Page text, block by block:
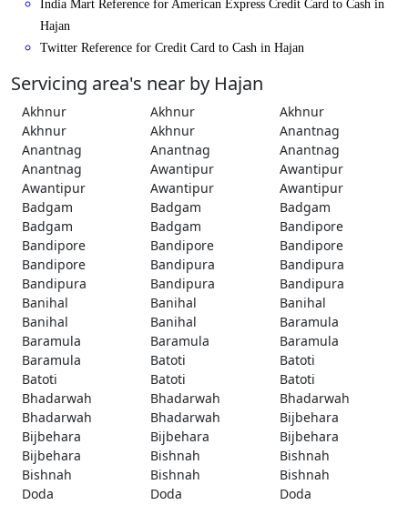
India Mart Reference for American Express Credit Card to Cash in
Hajan
Twitter Reference for Credit Card to Cash in Hajan
Servicing area's near by Hajan
Akhnur Akhnur
Akhnur
Akhnur
Akhnur
Anantnag
Anantnag
Anantnag
Anantnag
Anantnag
Awantipur
Awantipur
Awantipur
Awantipur
Awantipur
Badgam
Badgam
Badgam
Badgam
Badgam
Bandipore
Bandipore
Bandipore
Bandipore
Bandipore
Bandipura
Bandipura
Bandipura
Bandipura
Bandipura
Banihal
Banihal
Banihal
Banihal
Banihal
Baramula
Baramula
Baramula
Baramula
Baramula
Batoti
Batoti
Batoti
Batoti
Batoti
Bhadarwah
Bhadarwah
Bhadarwah
Bhadarwah
Bhadarwah
Bijbehara
Bijbehara
Bijbehara
Bijbehara
Bijbehara
Bishnah
Bishnah
Bishnah
Bishnah
Bishnah
Doda
Doda
Doda